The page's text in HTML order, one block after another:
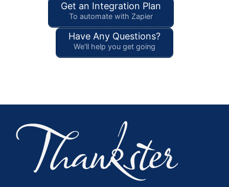
Get an Integration Plan
To automate with Zapier
Have Any Questions?
We'll help you get going